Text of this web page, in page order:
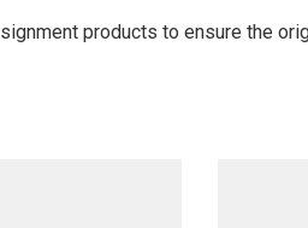
products to ensure the